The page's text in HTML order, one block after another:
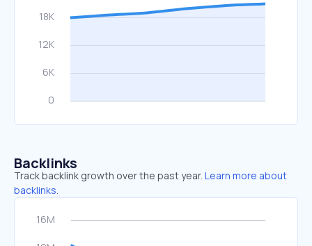
Backlinks
Track backlink growth over the past year. Learn more about
backlinks.